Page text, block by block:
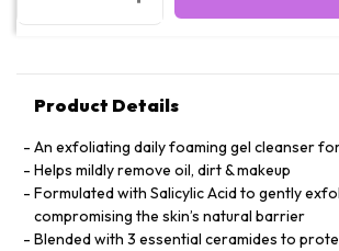
Product Details
An exfoliating daily foaming gel cleanser
Helps mildly remove oil, dirt & makeup
Formulated with Salicylic Acid to gently
compromising the skin’s natural barrier
Blended with 3 essential ceramides to